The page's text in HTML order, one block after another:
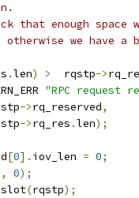
that enough space
otherwise we have a
.len) >
  rqstp
->
"RPC request
->rq_reserved,
->rq_res .len);
[0]. iov_len = 0;
, 0);
(rqstp);